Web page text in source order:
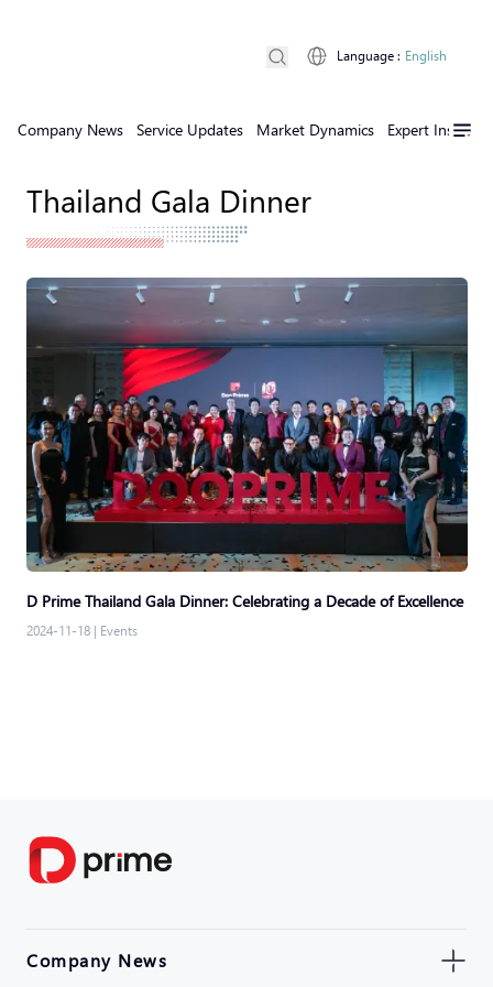
Company News Service Updates Market Dynamics Expert Insights
Language : English
Thailand Gala Dinner
D Prime Thailand Gala Dinner: Celebrating a Decade of Excellence
2024-11-18| Events
Company News